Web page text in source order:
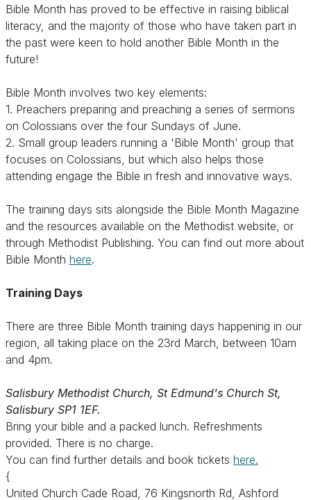
Bible Month has proved to be effective in raising biblical
literacy, and the majority of those who have taken part in
the past were keen to hold another Bible Month in the
future!
Bible Month involves two key elements:
1. Preachers preparing and preaching a series of sermons
on Colossians over the four Sundays of June.
2. Small group leaders running a 'Bible Month' group that
focuses on Colossians, but which also helps those
attending engage the Bible in fresh and innovative ways.
The training days sits alongside the Bible Month Magazine
and the resources available on the Methodist website, or
through Methodist Publishing. You can find out more about
Bible Month here.
Training Days
There are three Bible Month training days happening in our
region, all taking place on the 23rd March, between 10am
and 4pm.
Salisbury Methodist Church, St Edmund's Church St,
Salisbury SP1 1EF.
Bring your bible and a packed lunch. Refreshments
provided. There is no charge.
You can find further details and book tickets here.
{
United Church Cade Road, 76 Kingsnorth Rd, Ashford